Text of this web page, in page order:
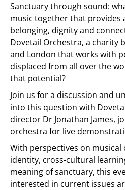
Sanctuary through sound:
music together that provides
belonging, dignity and
Dovetail Orchestra, a charity
and London that works with
displaced from all over the
that potential?
Join us for a discussion and
into this question with
director Dr Jonathan James,
orchestra for live
With perspectives on musical
identity, cross-cultural
meaning of sanctuary, this
interested in current issues